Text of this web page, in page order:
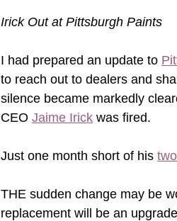
Irick Out at Pittsburgh Paints
I had prepared an update to
to reach out to dealers and
silence became markedly
CEO Jaime Irick was fired.
Just one month short of his
THE sudden change may be
replacement will be an